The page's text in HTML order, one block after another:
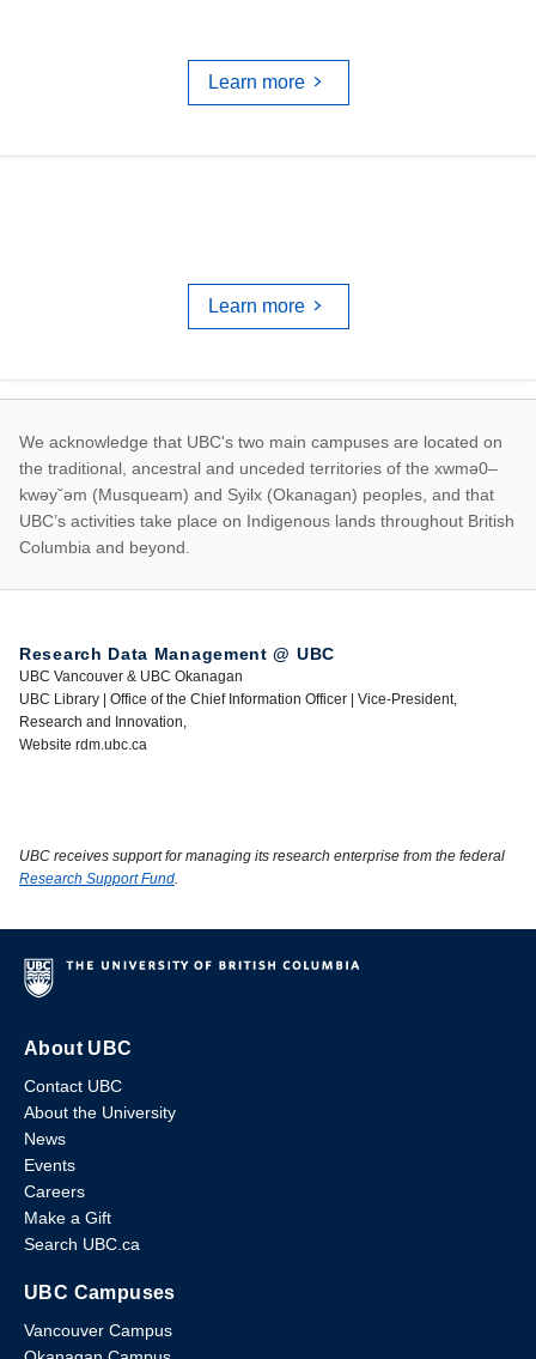
Learn more
Learn more
First Nations land
We acknowledge that UBC's two main campuses are located on
the traditional, ancestral and unceded territories of the xwmə0–
kwəyˇəm (Musqueam) and Syilx (Okanagan) peoples, and that
UBC’s activities take place on Indigenous lands throughout British
Columbia and beyond.
Research Data Management @ UBC
UBC Vancouver & UBC Okanagan
UBC Library | Office of the Chief Information Officer | Vice-President,
Research and Innovation,
Website rdm.ubc.ca
UBC receives support for managing its research enterprise from the federal
Research Support Fund.
About UBC
Contact UBC
About the University
News
Events
Careers
Make a Gift
Search UBC.ca
UBC Campuses
Vancouver Campus